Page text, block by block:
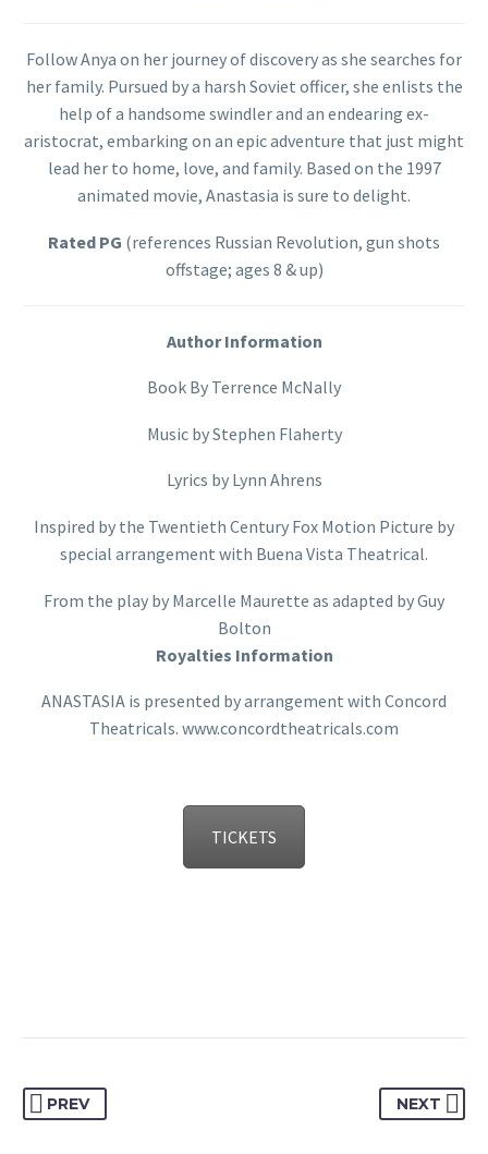
Follow Anya on her journey of discovery as she searches for
her family. Pursued by a harsh Soviet officer, she enlists the
help of a handsome swindler and an endearing ex-
aristocrat, embarking on an epic adventure that just might
lead her to home, love, and family. Based on the 1997
animated movie, Anastasia is sure to delight.
Rated PG (references Russian Revolution, gun shots
offstage; ages 8 & up)
Author Information
Book By Terrence McNally
Music by Stephen Flaherty
Lyrics by Lynn Ahrens
Inspired by the Twentieth Century Fox Motion Picture by
special arrangement with Buena Vista Theatrical.
From the play by Marcelle Maurette as adapted by Guy
Bolton
Royalties Information
ANASTASIA is presented by arrangement with Concord
Theatricals. www.concordtheatricals.com
TICKETS
PREV NEXT